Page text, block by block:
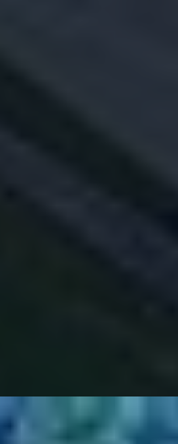
have probably heard
as “America’s